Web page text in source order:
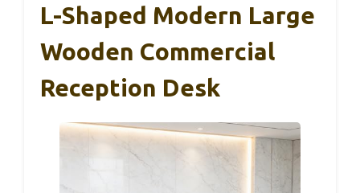
L-Shaped Modern Large
Wooden Commercial
Reception Desk